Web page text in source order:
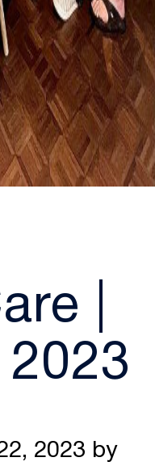
|
2023 by